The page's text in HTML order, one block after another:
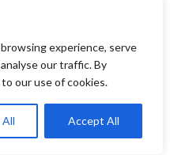
experience, serve
our traffic. By
our use of cookies.
Accept All
peripherals, a
to ensure stable
consumption devices,
your smartphone
USB hub, you